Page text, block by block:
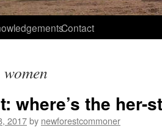
Contact
women
where’s the her-
2017by newforestcommoner